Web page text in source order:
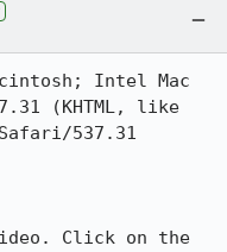
Intel Mac
(KHTML, like
537.31
Click on the